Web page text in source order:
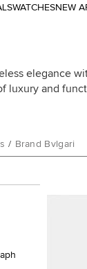
WATCHESNEW
elegance
luxury and
/ Brand Bvlgari